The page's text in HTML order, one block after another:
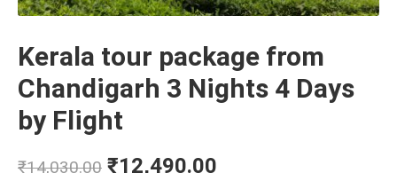
Kerala tour package from
Chandigarh 3 Nights 4 Days
by Flight
₹14,030.00 ₹12,490.00